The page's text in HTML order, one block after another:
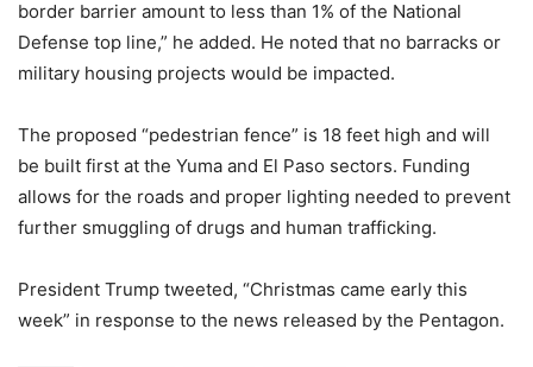
border barrier amount to less than 1% of the National
Defense top line,” he added. He noted that no barracks or
military housing projects would be impacted.
The proposed “pedestrian fence” is 18 feet high and will
be built first at the Yuma and El Paso sectors. Funding
allows for the roads and proper lighting needed to prevent
further smuggling of drugs and human trafficking.
President Trump tweeted, “Christmas came early this
week” in response to the news released by the Pentagon.